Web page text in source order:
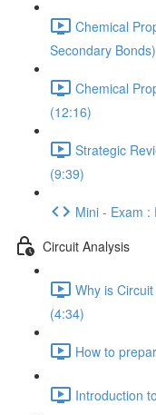
Chemical
Secondary
Chemical
(12:16)
Strategic
(9:39)
Mini - Exam :
Circuit Analysis
Why is
(4:34)
How to
Introduction